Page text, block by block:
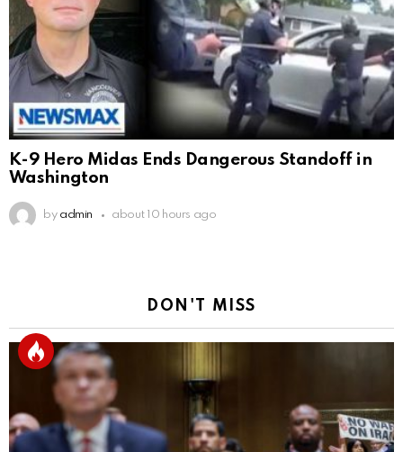
K-9 Hero Midas Ends Dangerous Standoff in
Washington
by admin about 10 hours ago
DON'T MISS